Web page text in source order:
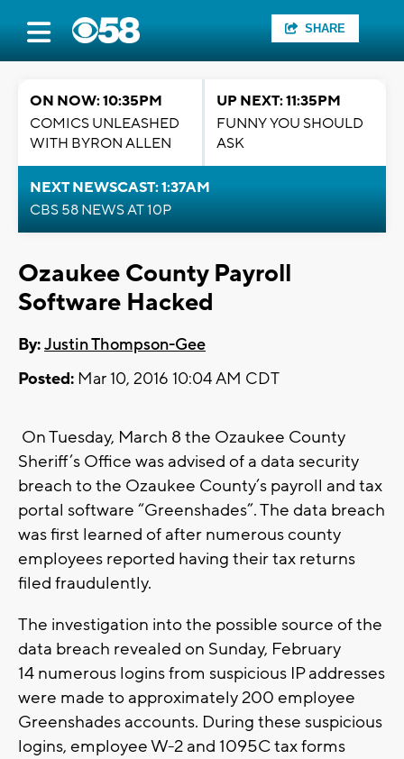
SHARE
ON NOW: 10:35PM
COMICS UNLEASHED
WITH BYRON ALLEN
UP NEXT: 11:35PM
FUNNY YOU SHOULD
ASK
NEXT NEWSCAST: 1:37AM
CBS 58 NEWS AT 10P
Ozaukee County Payroll
Software Hacked
By:Justin Thompson-Gee
Posted: Mar 10, 2016 10:04 AM CDT
On Tuesday, March 8 the Ozaukee County
Sheriff’s Office was advised of a data security
breach to the Ozaukee County’s payroll and tax
portal software “Greenshades”. The data breach
was first learned of after numerous county
employees reported having their tax returns
filed fraudulently.
The investigation into the possible source of the
data breach revealed on Sunday, February
14 numerous logins from suspicious IP addresses
were made to approximately 200 employee
Greenshades accounts. During these suspicious
logins, employee W-2 and 1095C tax forms